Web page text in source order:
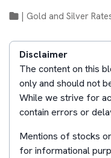
Gold and Silver
Disclaimer
The content on this
only and should not
While we strive for
contain errors or
Mentions of stocks
for informational